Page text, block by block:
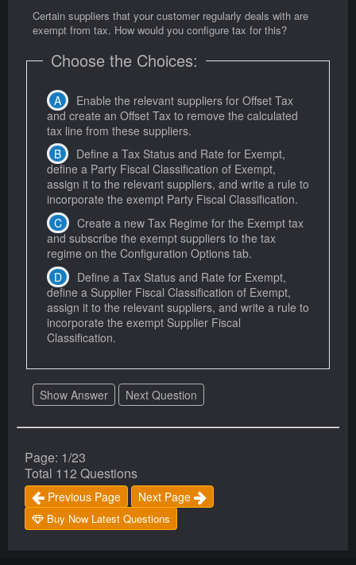
Certain suppliers that your customer regularly deals with are
exempt from tax. How would you configure tax for this?
Choose the Choices:
Enable the relevant suppliers for Offset Tax
and create an Offset Tax to remove the calculated
tax line from these suppliers.
Define a Tax Status and Rate for Exempt,
define a Party Fiscal Classification of Exempt,
assign it to the relevant suppliers, and write a rule to
incorporate the exempt Party Fiscal Classification.
Create a new Tax Regime for the Exempt tax
and subscribe the exempt suppliers to the tax
regime on the Configuration Options tab.
Define a Tax Status and Rate for Exempt,
define a Supplier Fiscal Classification of Exempt,
assign it to the relevant suppliers, and write a rule to
incorporate the exempt Supplier Fiscal
Classification.
Show Answer Next Question
Page: 1/23
Total 112 Questions
Previous Page Next Page
Buy Now Latest Questions